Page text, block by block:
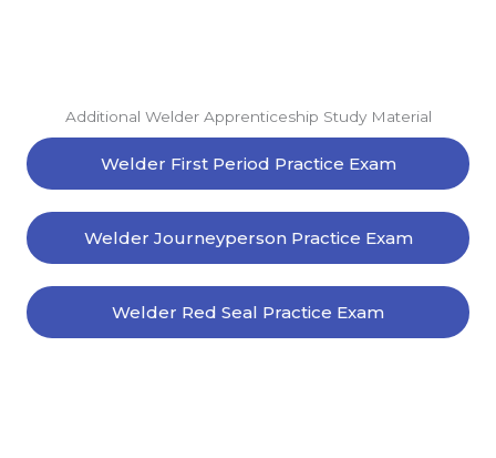
Additional Welder Apprenticeship Study Material
Welder First Period Practice Exam
Welder Journeyperson Practice Exam
Welder Red Seal Practice Exam